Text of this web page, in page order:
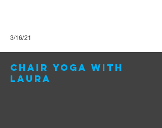
3/16/21
Chair yoga with
Laura